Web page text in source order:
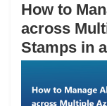
How to
across
Stamps in